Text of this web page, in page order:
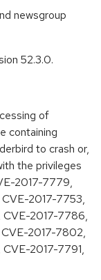
newsgroup
52.3.0.
of
containing
to crash or,
the privileges
2017-7779,
2017-7753,
2017-7786,
2017-7802,
2017-7791,